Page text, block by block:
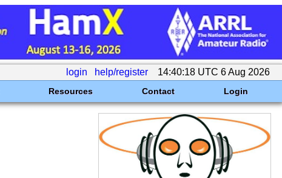
login help/register 14:40:18 UTC 6 Aug 2026
Resources Contact Login